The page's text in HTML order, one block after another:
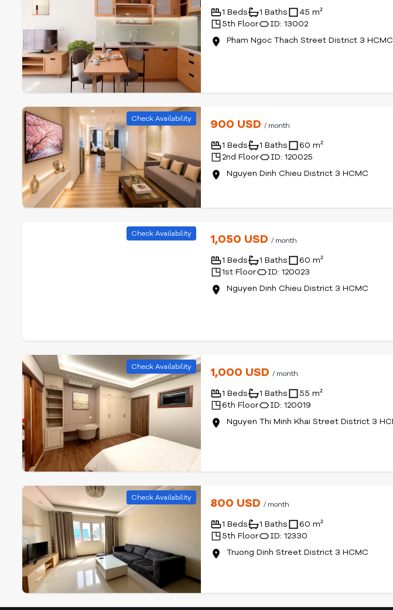
1 Beds 1 Baths
45 m²
5th Floor
ID: 13002
Pham Ngoc Thach Street District 3 HCMC
Check Availability 900 USD/ month
1 Beds 1 Baths
60 m²
2nd Floor
ID: 120025
Nguyen Dinh Chieu District 3 HCMC
Check Availability 1,050 USD/ month
1 Beds 1 Baths
60 m²
1st Floor
ID: 120023
Nguyen Dinh Chieu District 3 HCMC
Check Availability 1,000 USD
6th Floor
ID: 120019
Check Availability 800 USD
5th Floor
ID: 12330